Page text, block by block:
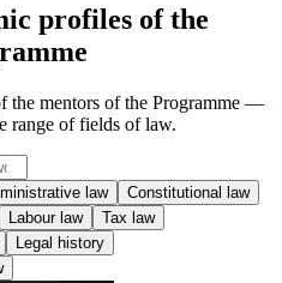
profiles of the
the mentors of the Programme —
range of fields of law.
law
Constitutional law
Labour law
Tax law
Legal history